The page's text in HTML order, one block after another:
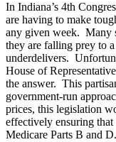
In Indiana’s 4th
are having to make
any given week. Many
they are falling prey to
underdelivers.
House of
the answer. This
government-run
prices, this legislation
effectively ensuring
Medicare Parts B and D.